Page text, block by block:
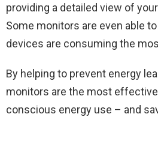
providing a detailed view of
Some monitors are even able
devices are consuming the
By helping to prevent energy
monitors are the most
conscious energy use – and